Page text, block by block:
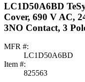
LC1D50A6BD
Cover, 690 V AC,
3NO Contact, 3
MFR #:
LC1D50A6BD
Item #:
825563